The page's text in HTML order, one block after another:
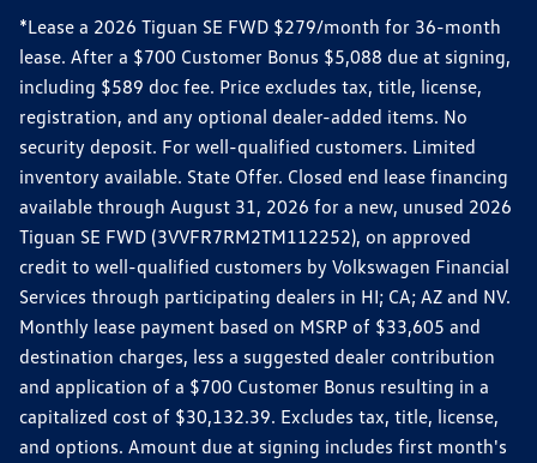
*Lease a 2026 Tiguan SE FWD $279/month for 36-month
lease. After a $700 Customer Bonus $5,088 due at signing,
including $589 doc fee. Price excludes tax, title, license,
registration, and any optional dealer-added items. No
security deposit. For well-qualified customers. Limited
inventory available. State Offer. Closed end lease financing
available through August 31, 2026 for a new, unused 2026
Tiguan SE FWD (3VVFR7RM2TM112252), on approved
credit to well-qualified customers by Volkswagen Financial
Services through participating dealers in HI; CA; AZ and NV.
Monthly lease payment based on MSRP of $33,605 and
destination charges, less a suggested dealer contribution
and application of a $700 Customer Bonus resulting in a
capitalized cost of $30,132.39. Excludes tax, title, license,
and options. Amount due at signing includes first month's